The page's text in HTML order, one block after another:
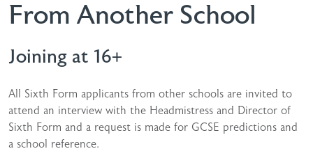
From Another School
Joining at 16+
All Sixth Form applicants from other schools are invited to
attend an interview with the Headmistress and Director of
Sixth Form and a request is made for GCSE predictions and
a school reference.